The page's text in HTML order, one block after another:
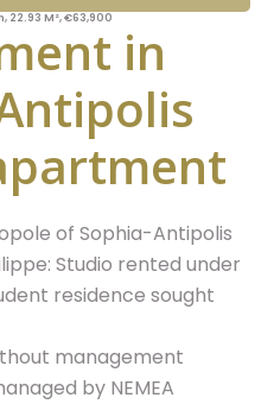
22.93 M², €63,900
in
of Sophia-Antipolis
Studio rented under
residence sought
management
by NEMEA